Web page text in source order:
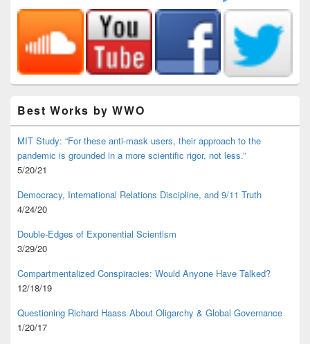
Best Works by WWO
MIT Study: “For these anti-mask users, their approach to the
pandemic is grounded in a more scientific rigor, not less.”
5/20/21
Democracy, International Relations Discipline, and 9/11 Truth
4/24/20
Double-Edges of Exponential Scientism
3/29/20
Compartmentalized Conspiracies: Would Anyone Have Talked?
12/18/19
Questioning Richard Haass About Oligarchy & Global Governance
1/20/17